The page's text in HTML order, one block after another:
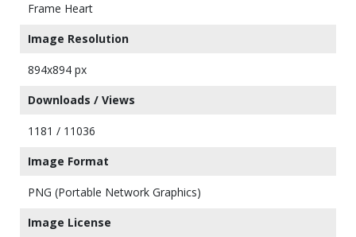
Frame Heart
Image Resolution
894x894 px
Downloads / Views
1181 / 11036
Image Format
PNG (Portable Network Graphics)
Image License